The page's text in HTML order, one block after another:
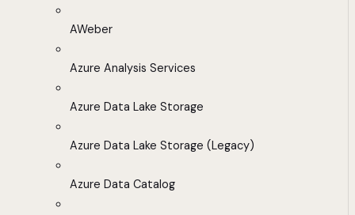
AWeber
Azure Analysis Services
Azure Data Lake Storage
Azure Data Lake Storage (Legacy)
Azure Data Catalog